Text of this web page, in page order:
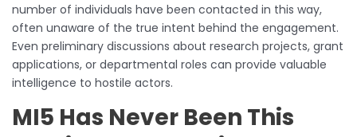
number of individuals have been contacted in this way,
often unaware of the true intent behind the engagement.
Even preliminary discussions about research projects, grant
applications, or departmental roles can provide valuable
intelligence to hostile actors.
MI5 Has Never Been This